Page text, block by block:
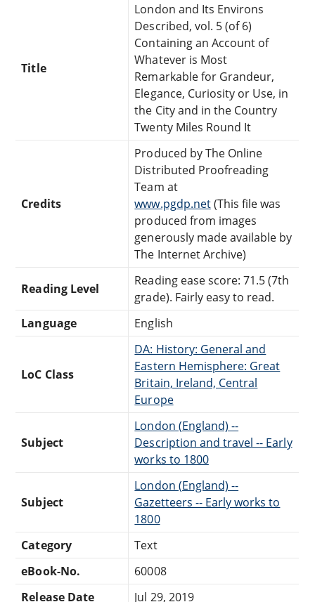
Title
London and Its Environs
Described, vol. 5 (of 6)
Containing an Account of
Whatever is Most
Remarkable for Grandeur,
Elegance, Curiosity or Use, in
the City and in the Country
Twenty Miles Round It
Credits
Produced by The Online
Distributed Proofreading
Team at
www.pgdp.net(This file was
produced from images
generously made available by
The Internet Archive)
Reading Level
Reading ease score: 71.5 (7th
grade). Fairly easy to read.
Language
English
LoC Class
DA: History: General and
Eastern Hemisphere: Great
Britain, Ireland, Central
Europe
Subject
London (England) --
Description and travel -- Early
works to 1800
Subject
London (England) --
Gazetteers -- Early works to
1800
Category
Text
eBook-No.
60008
Release Date
Jul 29, 2019